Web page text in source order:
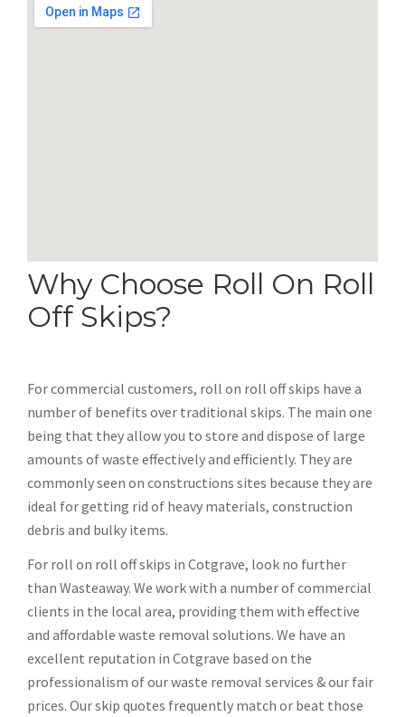
Why Choose Roll On Roll
Off Skips?
For commercial customers, roll on roll off skips have a
number of benefits over traditional skips. The main one
being that they allow you to store and dispose of large
amounts of waste effectively and efficiently. They are
commonly seen on constructions sites because they are
ideal for getting rid of heavy materials, construction
debris and bulky items.
For roll on roll off skips in Cotgrave, look no further
than Wasteaway. We work with a number of commercial
clients in the local area, providing them with effective
and affordable waste removal solutions. We have an
excellent reputation in Cotgrave based on the
professionalism of our waste removal services & our fair
prices. Our skip quotes frequently match or beat those